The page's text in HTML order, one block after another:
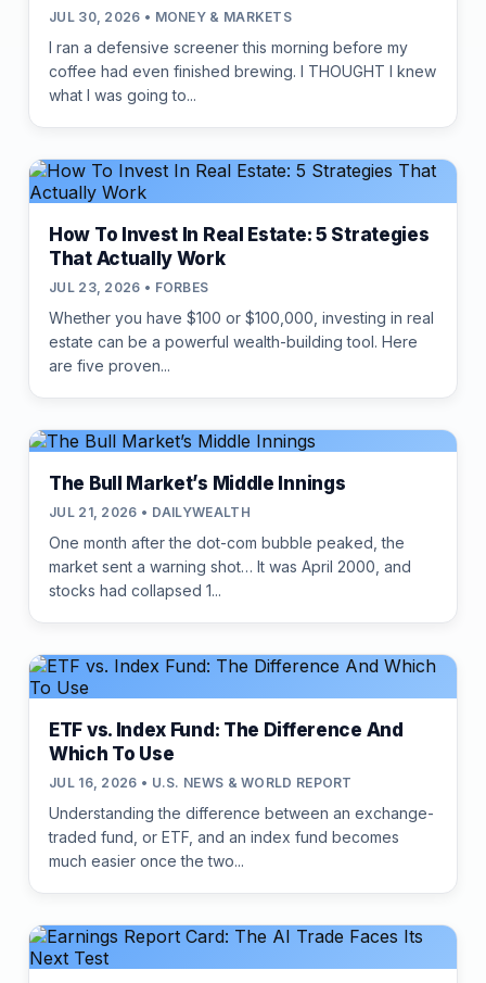
JUL 30, 2026 • MONEY & MARKETS
I ran a defensive screener this morning before my
coffee had even finished brewing. I THOUGHT I knew
what I was going to...
How To Invest In Real Estate: 5 Strategies
That Actually Work
JUL 23, 2026 • FORBES
Whether you have $100 or $100,000, investing in real
estate can be a powerful wealth-building tool. Here
are five proven...
The Bull Market’s Middle Innings
JUL 21, 2026 • DAILYWEALTH
One month after the dot-com bubble peaked, the
market sent a warning shot… It was April 2000, and
stocks had collapsed 1...
ETF vs. Index Fund: The Difference And
Which To Use
JUL 16, 2026 • U.S. NEWS & WORLD REPORT
Understanding the difference between an exchange-
traded fund, or ETF, and an index fund becomes
much easier once the two...